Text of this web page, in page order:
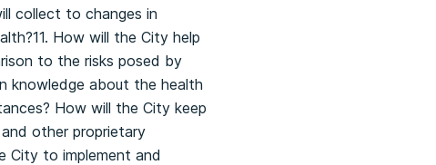
collect to changes in
How will the City help
to the risks posed by
knowledge about the health
How will the City keep
other proprietary
City to implement and